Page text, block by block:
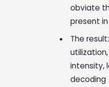
obviate
present
The
intensity,
decoding